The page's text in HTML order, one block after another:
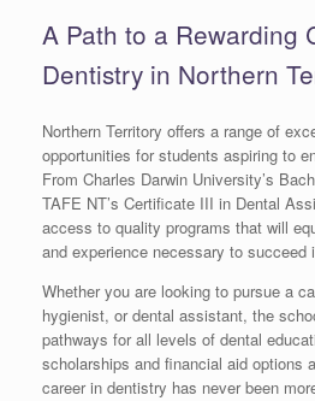
A Path to a Rewarding
Dentistry in Northern
Northern Territory offers a range of
opportunities for students aspiring to
From Charles Darwin University’s
TAFE NT’s Certificate III in Dental
access to quality programs that will
and experience necessary to succeed
Whether you are looking to pursue a
hygienist, or dental assistant, the
pathways for all levels of dental
scholarships and financial aid options
career in dentistry has never been